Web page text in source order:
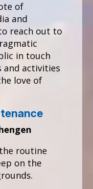
of
and
reach out to
in touch
activities
love of
routine
on the